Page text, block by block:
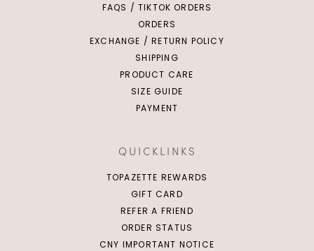
FAQS / TIKTOK ORDERS
ORDERS
EXCHANGE / RETURN POLICY
SHIPPING
PRODUCT CARE
SIZE GUIDE
PAYMENT
QUICKLINKS
TOPAZETTE REWARDS
GIFT CARD
REFER A FRIEND
ORDER STATUS
CNY IMPORTANT NOTICE